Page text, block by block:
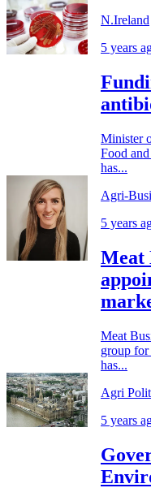
N.Ireland
5 years
Minister
Food
has...
Agri-
5 years
Meat
Meat
group
has...
Agri
5 years